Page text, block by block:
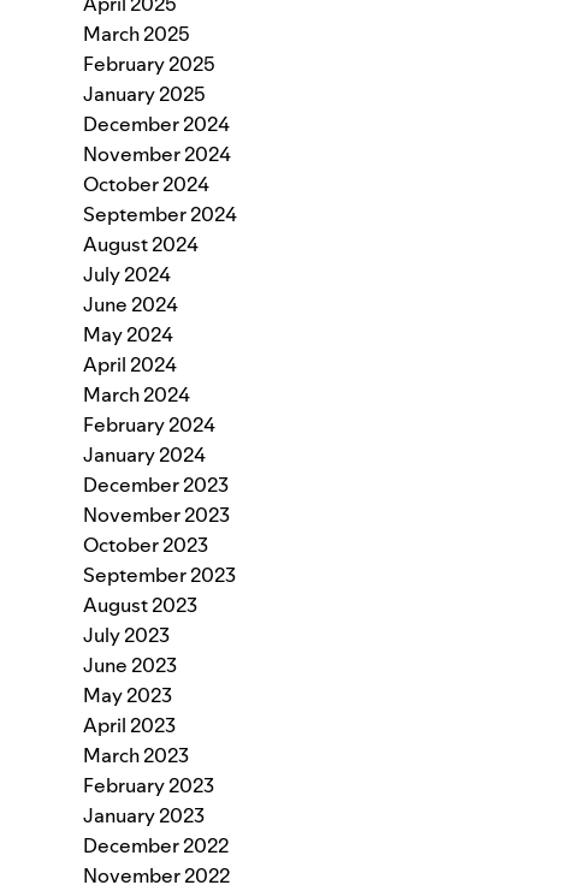
March 2025
February 2025
January 2025
December 2024
November 2024
October 2024
September 2024
August 2024
July 2024
June 2024
May 2024
April 2024
March 2024
February 2024
January 2024
December 2023
November 2023
October 2023
September 2023
August 2023
July 2023
June 2023
May 2023
April 2023
March 2023
February 2023
January 2023
December 2022
November 2022